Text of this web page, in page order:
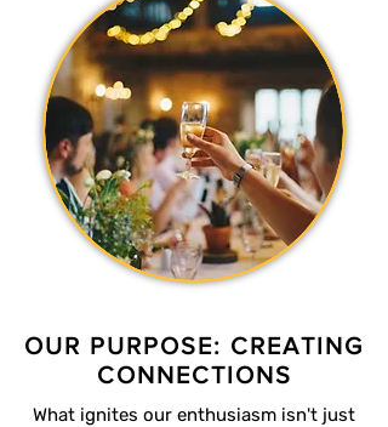
OUR PURPOSE: CREATING
CONNECTIONS
What ignites our enthusiasm isn't just